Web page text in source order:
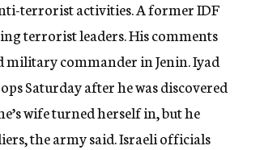
terrorist activities. A former IDF
terrorist leaders. His comments
military commander in Jenin. Iyad
Saturday after he was discovered
wife turned herself in, but he
the army said. Israeli officials